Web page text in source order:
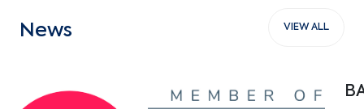
News VIEW ALL